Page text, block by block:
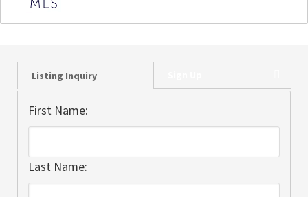
Listing Inquiry
First Name:
Last Name: